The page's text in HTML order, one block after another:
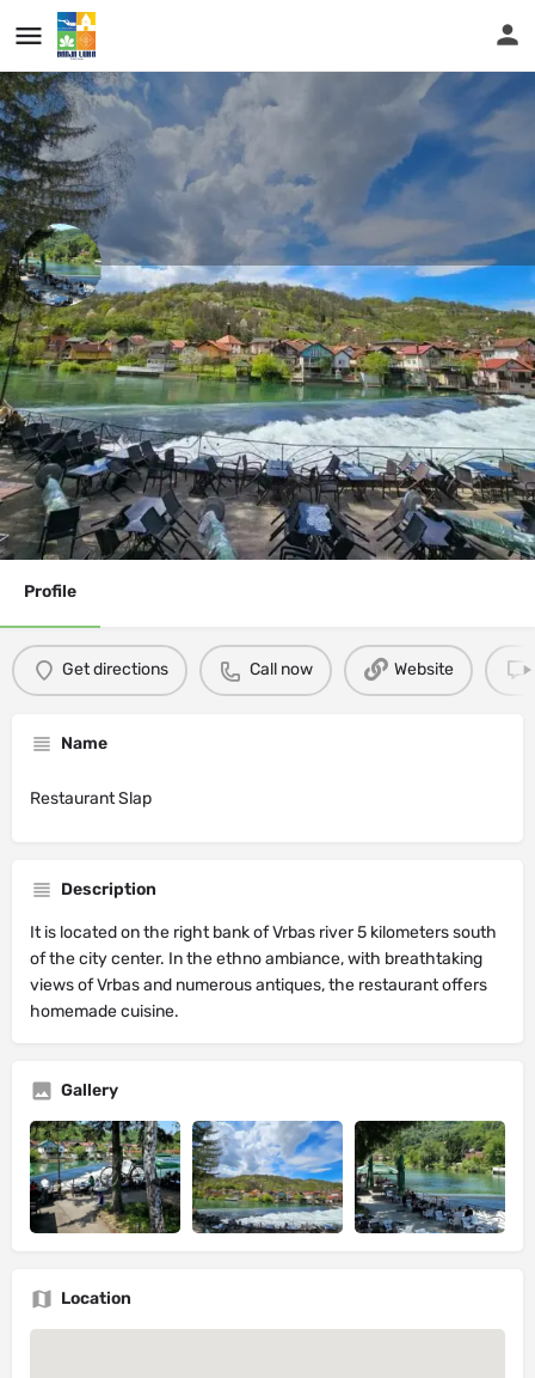
Restaurant Slap
In the ethno ambience, with breathtaking views of the river
Vrbas and numerous antiques... Place to visit.
Call now Get directions
Website
Profile
Get directions Call now Website
Name
Restaurant Slap
Description
It is located on the right bank of Vrbas river 5 kilometers south
of the city center. In the ethno ambiance, with breathtaking
views of Vrbas and numerous antiques, the restaurant offers
homemade cuisine.
Gallery
Location